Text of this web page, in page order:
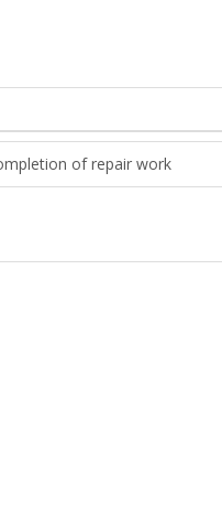
of repair work